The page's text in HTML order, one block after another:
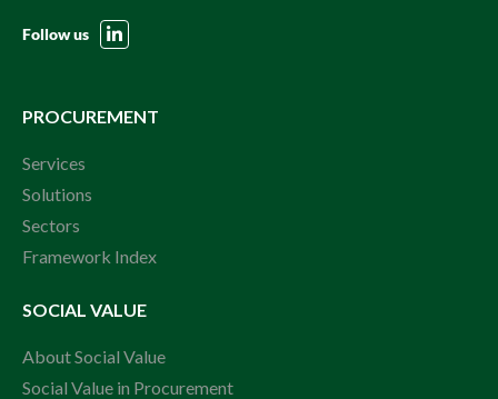
Follow us
PROCUREMENT
Services
Solutions
Sectors
Framework Index
SOCIAL VALUE
About Social Value
Social Value in Procurement